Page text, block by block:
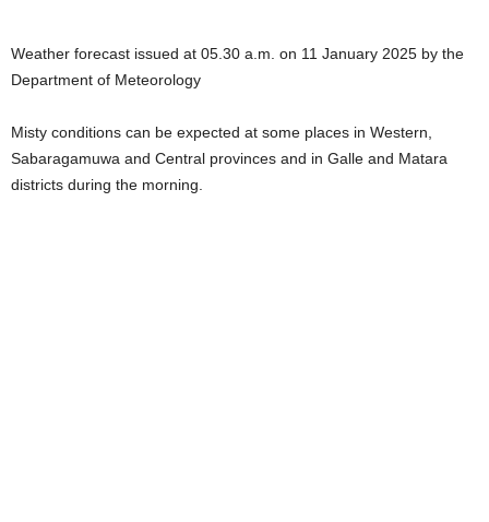
Weather forecast issued at 05.30 a.m. on 11 January 2025 by the
Department of Meteorology
Misty conditions can be expected at some places in Western,
Sabaragamuwa and Central provinces and in Galle and Matara
districts during the morning.